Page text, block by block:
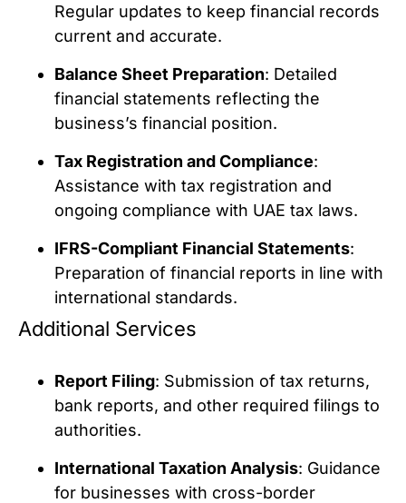
Regular updates to keep financial records
current and accurate.
Balance Sheet Preparation: Detailed
financial statements reflecting the
business’s financial position.
Tax Registration and Compliance:
Assistance with tax registration and
ongoing compliance with UAE tax laws.
IFRS-Compliant Financial Statements:
Preparation of financial reports in line with
international standards.
Additional Services
Report Filing: Submission of tax returns,
bank reports, and other required filings to
authorities.
International Taxation Analysis: Guidance
for businesses with cross-border